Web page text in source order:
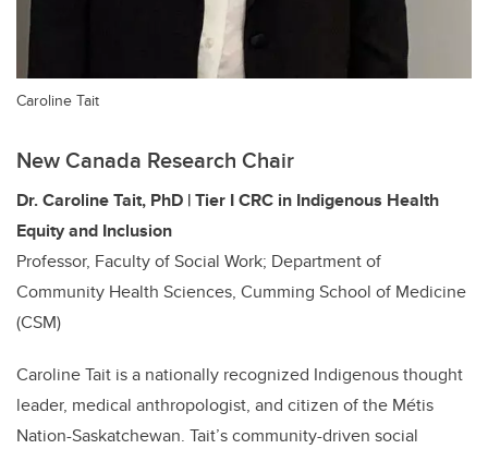
Caroline Tait
New Canada Research Chair
Dr. Caroline Tait, PhD | Tier ICRC in Indigenous Health
Equity and Inclusion
Professor, Faculty of Social Work; Department of
Community Health Sciences, Cumming School of Medicine
(CSM)
Caroline Tait is a nationally recognized Indigenous thought
leader, medical anthropologist, and citizen of the Métis
Nation-Saskatchewan. Tait’s community-driven social